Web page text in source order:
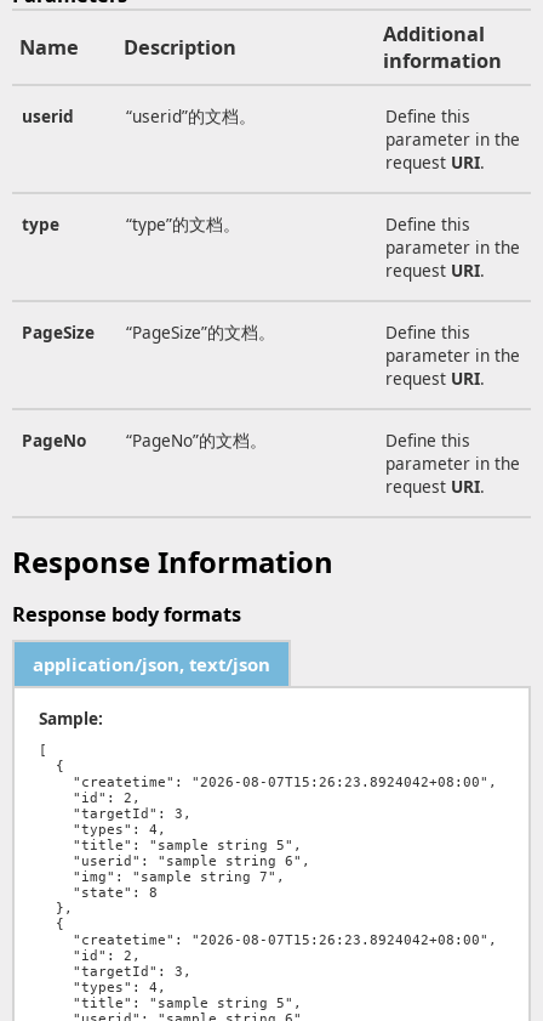
Name
Description
Additional
information
userid “userid”的文档。
Define this
parameter in the
request URI.
type “type”的文档。
Define this
parameter in the
request URI.
PageSize “PageSize”的文档。
Define this
parameter in the
request URI.
PageNo “PageNo”的文档。
Define this
parameter in the
request URI.
Response Information
Response body formats
application/json, text/json
Sample: